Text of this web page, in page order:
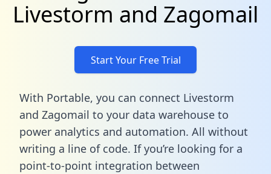
Livestorm and Zagomail
Start Your Free Trial
With Portable, you can connect Livestorm
and Zagomail to your data warehouse to
power analytics and automation. All without
writing a line of code. If you’re looking for a
point-to-point integration between